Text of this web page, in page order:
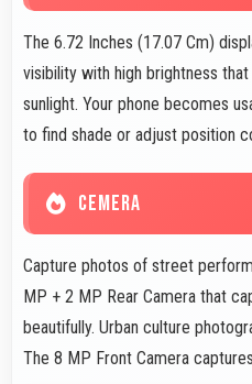
The 6.72 Inches (17.07 Cm)
visibility with high brightness
sunlight. Your phone becomes
to find shade or adjust position
CEMERA
Capture photos of street
MP + 2 MP Rear Camera that
beautifully. Urban culture
The 8 MP Front Camera